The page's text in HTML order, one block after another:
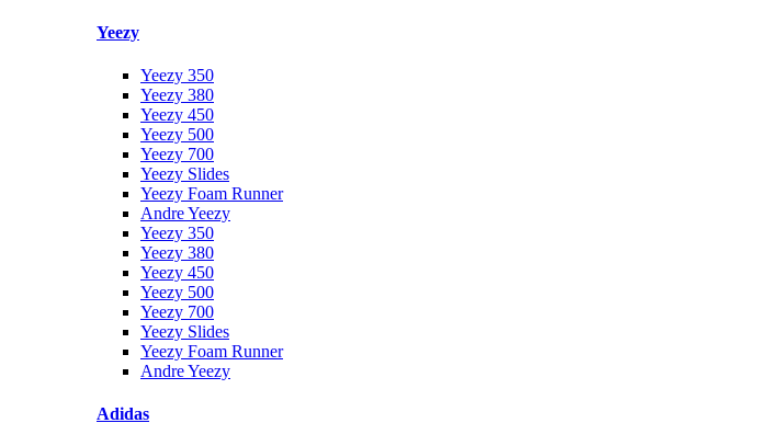
Yeezy
Yeezy 350
Yeezy 380
Yeezy 450
Yeezy 500
Yeezy 700
Yeezy Slides
Yeezy Foam Runner
Andre Yeezy
Yeezy 350
Yeezy 380
Yeezy 450
Yeezy 500
Yeezy 700
Yeezy Slides
Yeezy Foam Runner
Andre Yeezy
Adidas